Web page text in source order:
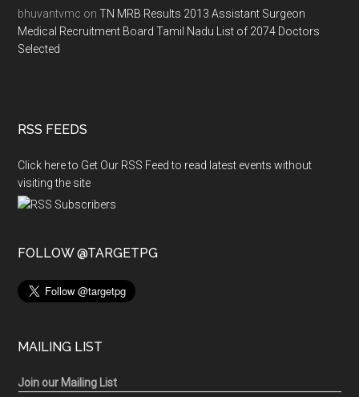
bhuvantvmc onTN MRB Results 2013 Assistant Surgeon
Medical Recruitment Board Tamil Nadu List of 2074 Doctors
Selected
RSS FEEDS
Click here to Get Our RSS Feed to read latest events without
visiting the site
FOLLOW @TARGETPG
MAILING LIST
Join our Mailing List